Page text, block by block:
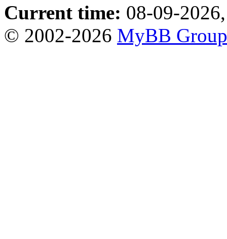
Current time: 08-09-
© 2002-2026 MyBB Group